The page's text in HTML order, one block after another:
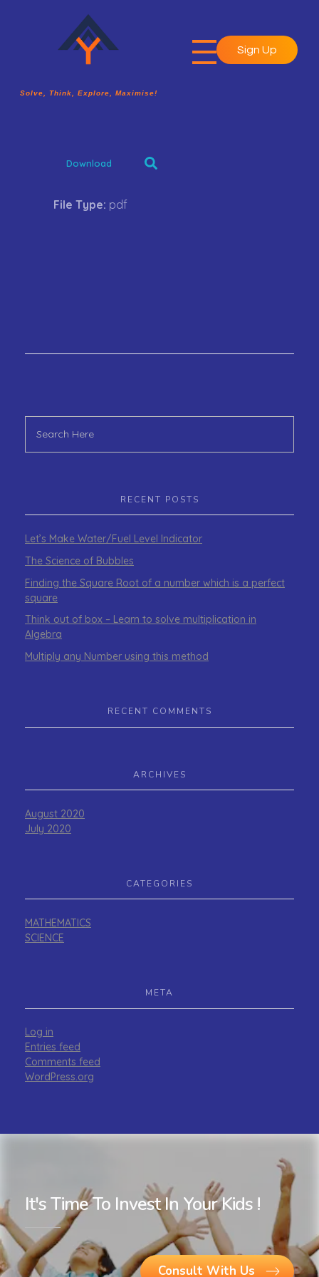
Solve, Think, Explore, Maximise!
Sign Up
Download
File Type: pdf
RECENT POSTS
Let’s Make Water/Fuel Level Indicator
The Science of Bubbles
Finding the Square Root of a number which is a perfect
square
Think out of box – Learn to solve multiplication in
Algebra
Multiply any Number using this method
RECENT COMMENTS
ARCHIVES
August 2020
July 2020
CATEGORIES
MATHEMATICS
SCIENCE
META
Log in
Entries feed
Comments feed
WordPress.org
It's Time To Invest In Your Kids !
Consult With Us